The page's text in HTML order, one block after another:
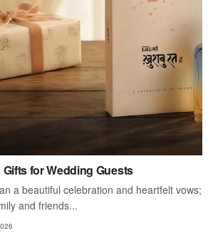
for Wedding Guests
a beautiful celebration and heartfelt vows;
and friends...